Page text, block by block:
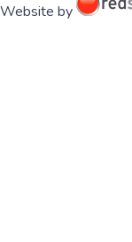
Website by